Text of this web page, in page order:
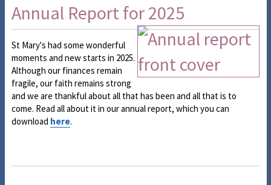
Annual Report for 2025
St Mary's had some wonderful
moments and new starts in 2025.
Although our finances remain
fragile, our faith remains strong
and we are thankful about all that has been and all that is to
come. Read all about it in our annual report, which you can
download here.